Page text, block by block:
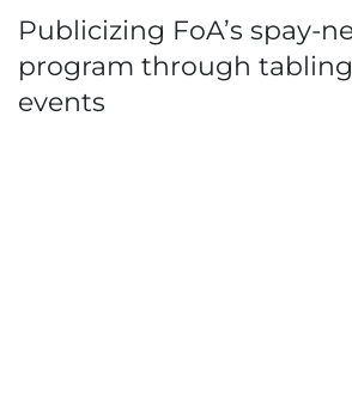
Publicizing FoA’s spay-
program through
events